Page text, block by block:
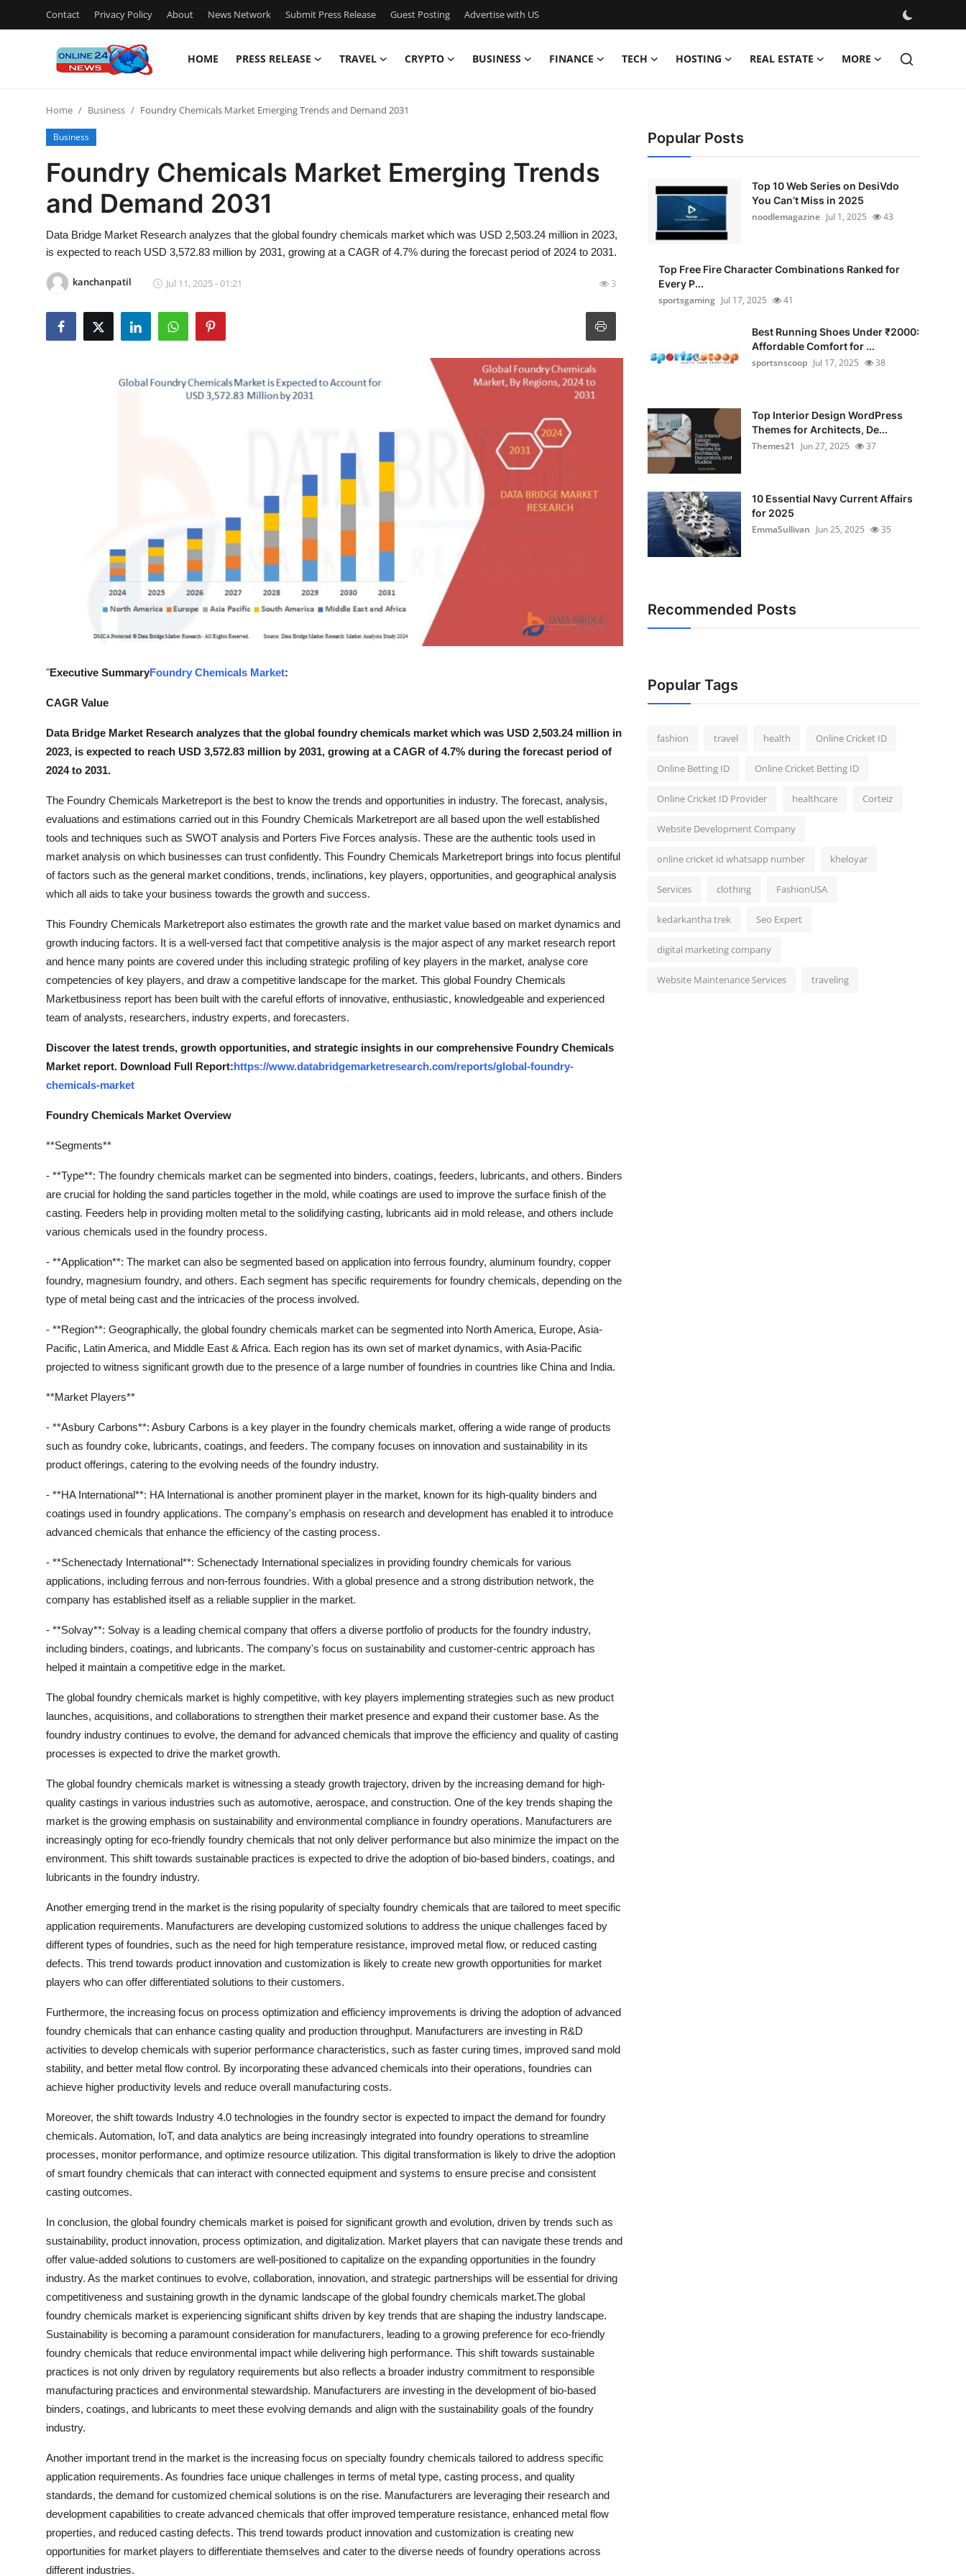
Contact Privacy Policy About News Network Submit Press Release Guest Posting Advertise with US
HOME PRESS RELEASE TRAVEL CRYPTO BUSINESS FINANCE TECH HOSTING REAL ESTATE MORE
Contact
Press Release
Privacy Policy
Submit Press Release
How To
Support Number
Home Business Foundry Chemicals Market Emerging Trends and Demand 2031
Business
Foundry Chemicals Market Emerging Trends
and Demand 2031
Data Bridge Market Research analyzes that the global foundry chemicals market which was USD 2,503.24 million in 2023,
is expected to reach USD 3,572.83 million by 2031, growing at a CAGR of 4.7% during the forecast period of 2024 to 2031.
kanchanpatil Jul 11, 2025 - 01:21 3
"Executive SummaryFoundry Chemicals Market:
CAGR Value
Data Bridge Market Research analyzes that the global foundry chemicals market which was USD 2,503.24 million in
2023, is expected to reach USD 3,572.83 million by 2031, growing at a CAGR of 4.7% during the forecast period of
2024 to 2031.
The Foundry Chemicals Marketreport is the best to know the trends and opportunities in industry. The forecast, analysis,
evaluations and estimations carried out in this Foundry Chemicals Marketreport are all based upon the well established
tools and techniques such as SWOT analysis and Porters Five Forces analysis. These are the authentic tools used in
market analysis on which businesses can trust confidently. This Foundry Chemicals Marketreport brings into focus plentiful
of factors such as the general market conditions, trends, inclinations, key players, opportunities, and geographical analysis
which all aids to take your business towards the growth and success.
This Foundry Chemicals Marketreport also estimates the growth rate and the market value based on market dynamics and
growth inducing factors. It is a well-versed fact that competitive analysis is the major aspect of any market research report
and hence many points are covered under this including strategic profiling of key players in the market, analyse core
competencies of key players, and draw a competitive landscape for the market. This global Foundry Chemicals
Marketbusiness report has been built with the careful efforts of innovative, enthusiastic, knowledgeable and experienced
team of analysts, researchers, industry experts, and forecasters.
Discover the latest trends, growth opportunities, and strategic insights in our comprehensive Foundry Chemicals
Market report. Download Full Report:https://www.databridgemarketresearch.com/reports/global-foundry-
chemicals-market
Foundry Chemicals Market Overview
**Segments**
- **Type**: The foundry chemicals market can be segmented into binders, coatings, feeders, lubricants, and others. Binders
are crucial for holding the sand particles together in the mold, while coatings are used to improve the surface finish of the
casting. Feeders help in providing molten metal to the solidifying casting, lubricants aid in mold release, and others include
various chemicals used in the foundry process.
- **Application**: The market can also be segmented based on application into ferrous foundry, aluminum foundry, copper
foundry, magnesium foundry, and others. Each segment has specific requirements for foundry chemicals, depending on the
type of metal being cast and the intricacies of the process involved.
- **Region**: Geographically, the global foundry chemicals market can be segmented into North America, Europe, Asia-
Pacific, Latin America, and Middle East & Africa. Each region has its own set of market dynamics, with Asia-Pacific
projected to witness significant growth due to the presence of a large number of foundries in countries like China and India.
**Market Players**
- **Asbury Carbons**: Asbury Carbons is a key player in the foundry chemicals market, offering a wide range of products
such as foundry coke, lubricants, coatings, and feeders. The company focuses on innovation and sustainability in its
product offerings, catering to the evolving needs of the foundry industry.
- **HA International**: HA International is another prominent player in the market, known for its high-quality binders and
coatings used in foundry applications. The company's emphasis on research and development has enabled it to introduce
advanced chemicals that enhance the efficiency of the casting process.
- **Schenectady International**: Schenectady International specializes in providing foundry chemicals for various
applications, including ferrous and non-ferrous foundries. With a global presence and a strong distribution network, the
company has established itself as a reliable supplier in the market.
- **Solvay**: Solvay is a leading chemical company that offers a diverse portfolio of products for the foundry industry,
including binders, coatings, and lubricants. The company's focus on sustainability and customer-centric approach has
helped it maintain a competitive edge in the market.
The global foundry chemicals market is highly competitive, with key players implementing strategies such as new product
launches, acquisitions, and collaborations to strengthen their market presence and expand their customer base. As the
foundry industry continues to evolve, the demand for advanced chemicals that improve the efficiency and quality of casting
processes is expected to drive the market growth.
The global foundry chemicals market is witnessing a steady growth trajectory, driven by the increasing demand for high-
quality castings in various industries such as automotive, aerospace, and construction. One of the key trends shaping the
market is the growing emphasis on sustainability and environmental compliance in foundry operations. Manufacturers are
increasingly opting for eco-friendly foundry chemicals that not only deliver performance but also minimize the impact on the
environment. This shift towards sustainable practices is expected to drive the adoption of bio-based binders, coatings, and
lubricants in the foundry industry.
Another emerging trend in the market is the rising popularity of specialty foundry chemicals that are tailored to meet specific
application requirements. Manufacturers are developing customized solutions to address the unique challenges faced by
different types of foundries, such as the need for high temperature resistance, improved metal flow, or reduced casting
defects. This trend towards product innovation and customization is likely to create new growth opportunities for market
players who can offer differentiated solutions to their customers.
Furthermore, the increasing focus on process optimization and efficiency improvements is driving the adoption of advanced
foundry chemicals that can enhance casting quality and production throughput. Manufacturers are investing in R&D
activities to develop chemicals with superior performance characteristics, such as faster curing times, improved sand mold
stability, and better metal flow control. By incorporating these advanced chemicals into their operations, foundries can
achieve higher productivity levels and reduce overall manufacturing costs.
Moreover, the shift towards Industry 4.0 technologies in the foundry sector is expected to impact the demand for foundry
chemicals. Automation, IoT, and data analytics are being increasingly integrated into foundry operations to streamline
processes, monitor performance, and optimize resource utilization. This digital transformation is likely to drive the adoption
of smart foundry chemicals that can interact with connected equipment and systems to ensure precise and consistent
casting outcomes.
In conclusion, the global foundry chemicals market is poised for significant growth and evolution, driven by trends such as
sustainability, product innovation, process optimization, and digitalization. Market players that can navigate these trends and
offer value-added solutions to customers are well-positioned to capitalize on the expanding opportunities in the foundry
industry. As the market continues to evolve, collaboration, innovation, and strategic partnerships will be essential for driving
competitiveness and sustaining growth in the dynamic landscape of the global foundry chemicals market.The global
foundry chemicals market is experiencing significant shifts driven by key trends that are shaping the industry landscape.
Sustainability is becoming a paramount consideration for manufacturers, leading to a growing preference for eco-friendly
foundry chemicals that reduce environmental impact while delivering high performance. This shift towards sustainable
practices is not only driven by regulatory requirements but also reflects a broader industry commitment to responsible
manufacturing practices and environmental stewardship. Manufacturers are investing in the development of bio-based
binders, coatings, and lubricants to meet these evolving demands and align with the sustainability goals of the foundry
industry.
Another important trend in the market is the increasing focus on specialty foundry chemicals tailored to address specific
application requirements. As foundries face unique challenges in terms of metal type, casting process, and quality
standards, the demand for customized chemical solutions is on the rise. Manufacturers are leveraging their research and
development capabilities to create advanced chemicals that offer improved temperature resistance, enhanced metal flow
properties, and reduced casting defects. This trend towards product innovation and customization is creating new
opportunities for market players to differentiate themselves and cater to the diverse needs of foundry operations across
different industries.
Popular Posts
Top 10 Web Series on DesiVdo
You Can’t Miss in 2025
noodlemagazine Jul 1, 2025 43
Top Free Fire Character Combinations Ranked for
Every P...
sportsgaming Jul 17, 2025 41
Best Running Shoes Under ₹2000:
Affordable Comfort for ...
sportsnscoop Jul 17, 2025 38
Top Interior Design WordPress
Themes for Architects, De...
Themes21
Jun 27, 2025 37
10 Essential Navy Current Affairs
for 2025
EmmaSullivan Jun 25, 2025 35
Recommended Posts
Popular Tags
fashion travel health Online Cricket ID
Online Betting ID Online Cricket Betting ID
Online Cricket ID Provider healthcare Corteiz
Website Development Company
online cricket id whatsapp number kheloyar
Services clothing FashionUSA
kedarkantha trek Seo Expert
digital marketing company
Website Maintenance Services traveling